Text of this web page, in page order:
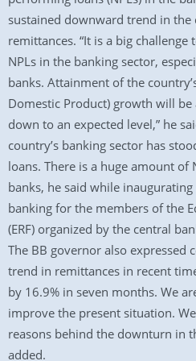
sustained downward trend in the
remittances. “It is a big
NPLs in the banking sector,
banks. Attainment of the
Domestic Product) growth will be
down to an expected level,” he
country’s banking sector has
loans. There is a huge amount of
banks, he said while
banking for the members of the
(ERF) organized by the central
The BB governor also expressed
trend in remittances in recent
by 16.9% in seven months. We
improve the present situation.
reasons behind the downturn in
added.